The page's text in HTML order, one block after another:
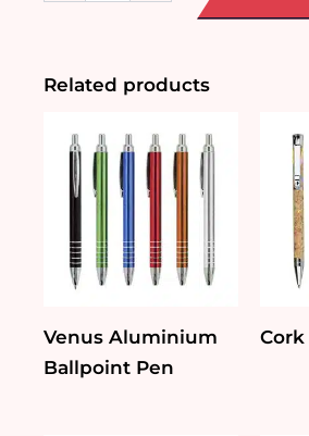
Related products
Venus Aluminium
Ballpoint Pen